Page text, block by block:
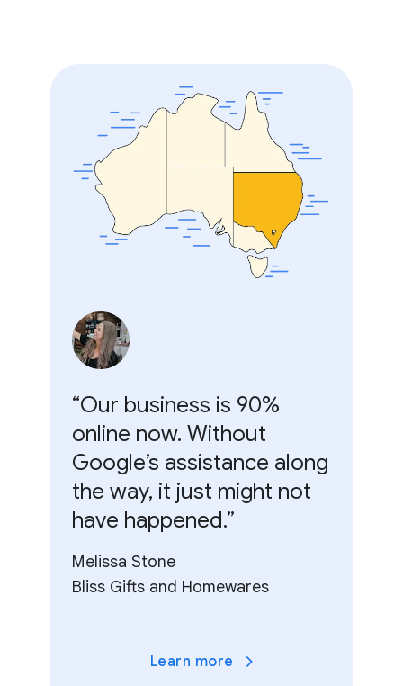
“Our business is 90%
online now. Without
Google’s assistance along
the way, it just might not
have happened.”
Melissa Stone
Bliss Gifts and Homewares
Learn more